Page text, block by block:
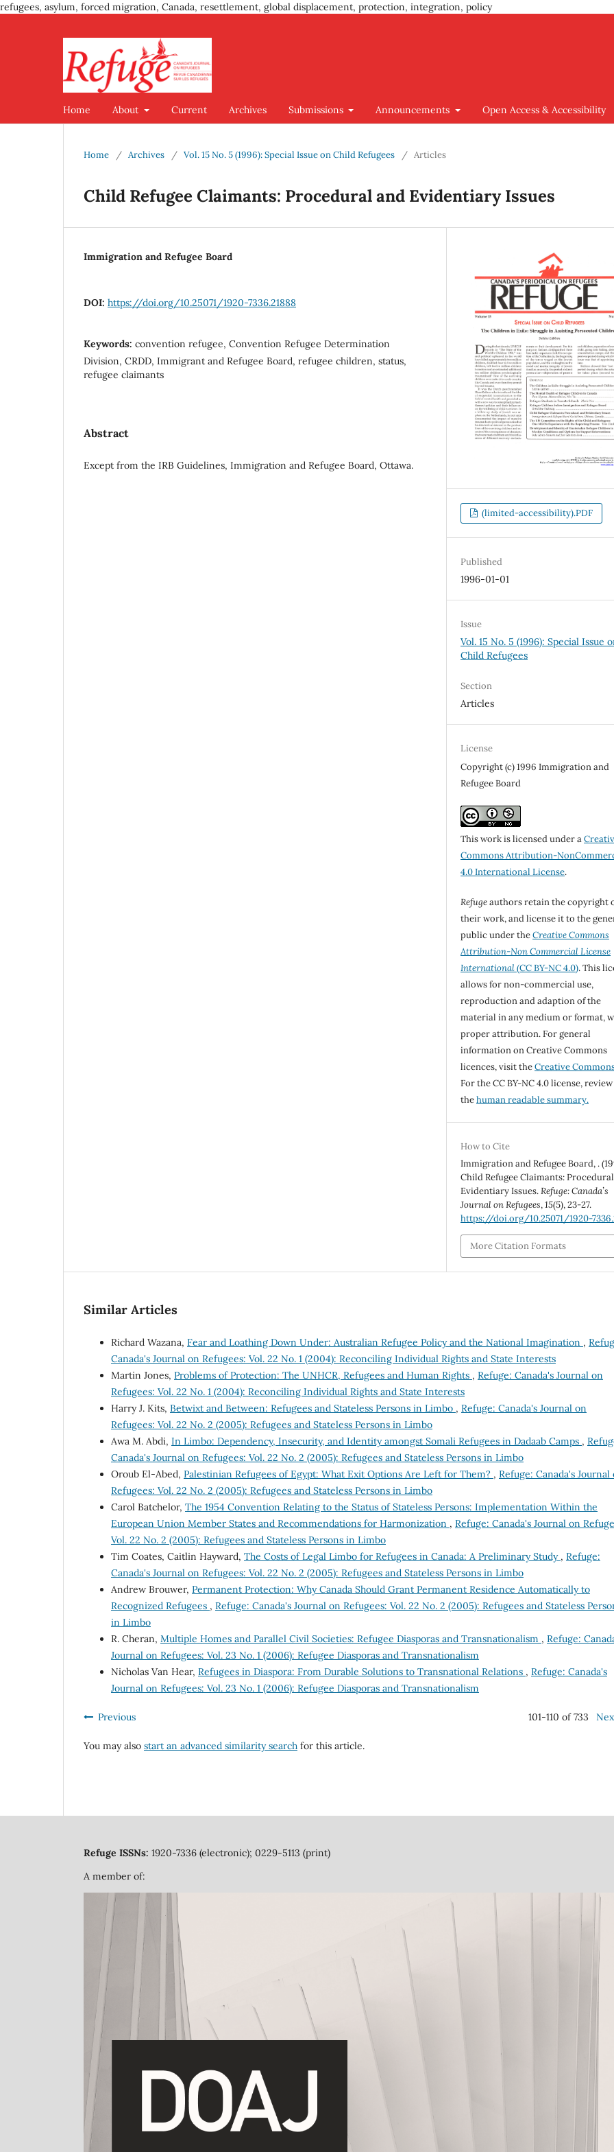
refugees, asylum, forced migration, Canada, resettlement, global displacement, protection, integration, policy
Home About Current Archives Submissions Announcements Open Access & Accessibility
Home / Archives / Vol. 15 No. 5 (1996): Special Issue on Child Refugees / Articles
Child Refugee Claimants: Procedural and Evidentiary Issues
Immigration and Refugee Board
DOI: https://doi.org/10.25071/1920-7336.21888
Keywords: convention refugee, Convention Refugee Determination
Division, CRDD, Immigrant and Refugee Board, refugee children, status,
refugee claimants
Abstract
Except from the IRB Guidelines, Immigration and Refugee Board, Ottawa.
(limited-accessibility).PDF
Published
1996-01-01
Issue
Vol. 15 No. 5 (1996): Special Issue
Child Refugees
Section
Articles
License
Copyright (c) 1996 Immigration and
Refugee Board
This work is licensed under a
Commons Attribution-
4.0 International License.
Refugeauthors retain the copyright
their work, and license it to the
public under theCreative Commons
Attribution-Non Commercial License
International(CC BY-NC 4.0). This
allows for non-commercial use,
reproduction and adaption of the
material in any medium or format,
proper attribution. For general
information on Creative Commons
licences, visit theCreative
For the CC BY-NC 4.0 license, review
thehuman readable summary.
How to Cite
Immigration and Refugee Board, .
Child Refugee Claimants:
Evidentiary Issues.Refuge: Canada’s
Journal on Refugees,15(5), 23-27.
https://doi.org/10.25071/1920-
More Citation Formats
Similar Articles
Richard Wazana, Fear and Loathing Down Under: Australian Refugee Policy and the National Imagination ,
Canada's Journal on Refugees: Vol. 22 No. 1 (2004): Reconciling Individual Rights and State Interests
Martin Jones, Problems of Protection: The UNHCR, Refugees and Human Rights , Refuge: Canada's Journal on
Refugees: Vol. 22 No. 1 (2004): Reconciling Individual Rights and State Interests
Harry J. Kits, Betwixt and Between: Refugees and Stateless Persons in Limbo , Refuge: Canada's Journal on
Refugees: Vol. 22 No. 2 (2005): Refugees and Stateless Persons in Limbo
Awa M. Abdi, In Limbo: Dependency, Insecurity, and Identity amongst Somali Refugees in Dadaab Camps ,
Canada's Journal on Refugees: Vol. 22 No. 2 (2005): Refugees and Stateless Persons in Limbo
Oroub El-Abed, Palestinian Refugees of Egypt: What Exit Options Are Left for Them? , Refuge: Canada's Journal
Refugees: Vol. 22 No. 2 (2005): Refugees and Stateless Persons in Limbo
Carol Batchelor, The 1954 Convention Relating to the Status of Stateless Persons: Implementation Within the
European Union Member States and Recommendations for Harmonization , Refuge: Canada's Journal on
Vol. 22 No. 2 (2005): Refugees and Stateless Persons in Limbo
Tim Coates, Caitlin Hayward, The Costs of Legal Limbo for Refugees in Canada: A Preliminary Study , Refuge:
Canada's Journal on Refugees: Vol. 22 No. 2 (2005): Refugees and Stateless Persons in Limbo
Andrew Brouwer, Permanent Protection: Why Canada Should Grant Permanent Residence Automatically to
Recognized Refugees , Refuge: Canada's Journal on Refugees: Vol. 22 No. 2 (2005): Refugees and Stateless
in Limbo
R. Cheran, Multiple Homes and Parallel Civil Societies: Refugee Diasporas and Transnationalism , Refuge:
Journal on Refugees: Vol. 23 No. 1 (2006): Refugee Diasporas and Transnationalism
Nicholas Van Hear, Refugees in Diaspora: From Durable Solutions to Transnational Relations , Refuge: Canada's
Journal on Refugees: Vol. 23 No. 1 (2006): Refugee Diasporas and Transnationalism
Previous 101-110 of 733
You may also start an advanced similarity search for this article.
Refuge ISSNs: 1920-7336 (electronic); 0229-5113 (print)
A member of: